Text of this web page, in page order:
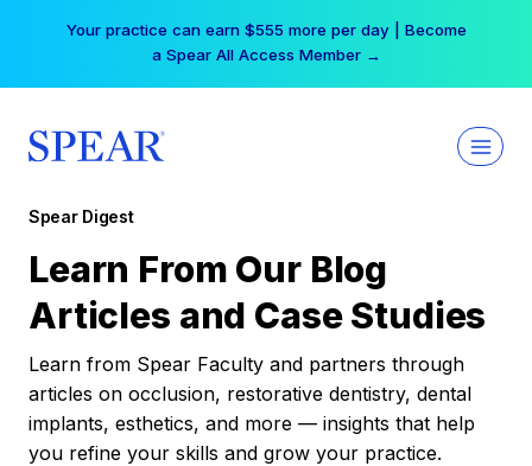
Your practice can earn $555 more per day | Become
a Spear All Access Member →
Spear Digest
Learn From Our Blog
Articles and Case Studies
Learn from Spear Faculty and partners through
articles on occlusion, restorative dentistry, dental
implants, esthetics, and more — insights that help
you refine your skills and grow your practice.